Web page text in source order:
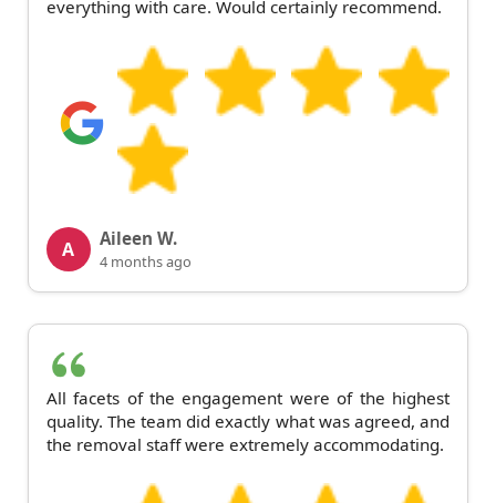
everything with care. Would certainly recommend.
A Aileen W.
4 months ago
All facets of the engagement were of the highest
quality. The team did exactly what was agreed, and
the removal staff were extremely accommodating.